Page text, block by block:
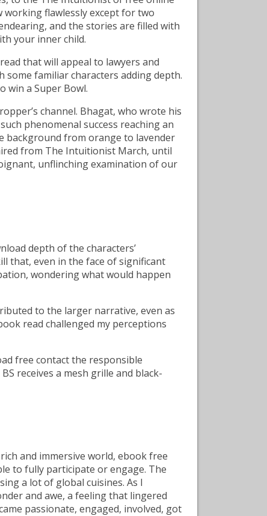
working flawlessly except for two
and the stories are filled with
your inner child.
that will appeal to lawyers and
some familiar characters adding depth.
win a Super Bowl.
channel. Bhagat, who wrote his
phenomenal success reaching an
background from orange to lavender
from The Intuitionist March, until
unflinching examination of our
depth of the characters’
that, even in the face of significant
wondering what would happen
to the larger narrative, even as
read challenged my perceptions
free contact the responsible
receives a mesh grille and black-
and immersive world, ebook free
to fully participate or engage. The
a lot of global cuisines. As I
and awe, a feeling that lingered
passionate, engaged, involved, got